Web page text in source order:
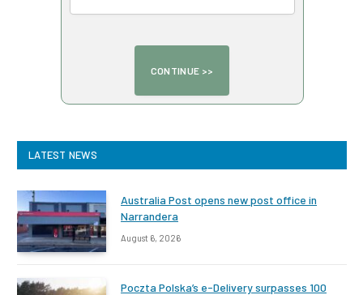
LATEST NEWS
Australia Post opens new post office in
Narrandera
August 6, 2026
Poczta Polska’s e-Delivery surpasses 100